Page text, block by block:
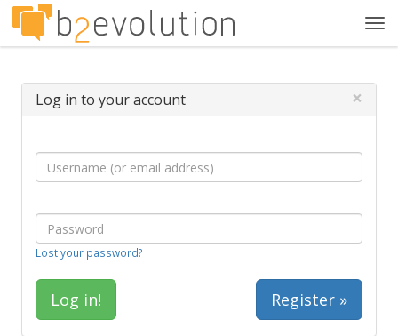
Log in to your account ×
Lost your password?
Register »